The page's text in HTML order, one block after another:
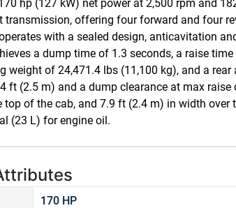
hp (127 kW) net power at 2,500 rpm and
transmission, offering four forward and four
with a sealed design, anticavitation
a dump time of 1.3 seconds, a raise
weight of 24,471.4 lbs (11,100 kg), and a
ft (2.5 m) and a dump clearance at max
top of the cab, and 7.9 ft (2.4 m) in width
(23 L) for engine oil.
170 HP